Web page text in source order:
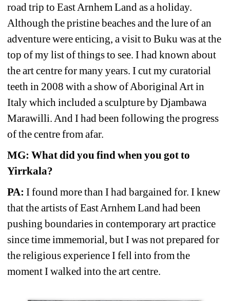
road trip to East Arnhem Land as a holiday.
Although the pristine beaches and the lure of an
adventure were enticing, a visit to Buku was at the
top of my list of things to see. I had known about
the art centre for many years. I cut my curatorial
teeth in 2008 with a show of Aboriginal Art in
Italy which included a sculpture by Djambawa
Marawilli. And I had been following the progress
of the centre from afar.
MG: What did you find when you got to
Yirrkala?
PA: I found more than I had bargained for. I knew
that the artists of East Arnhem Land had been
pushing boundaries in contemporary art practice
since time immemorial, but I was not prepared for
the religious experience I fell into from the
moment I walked into the art centre.